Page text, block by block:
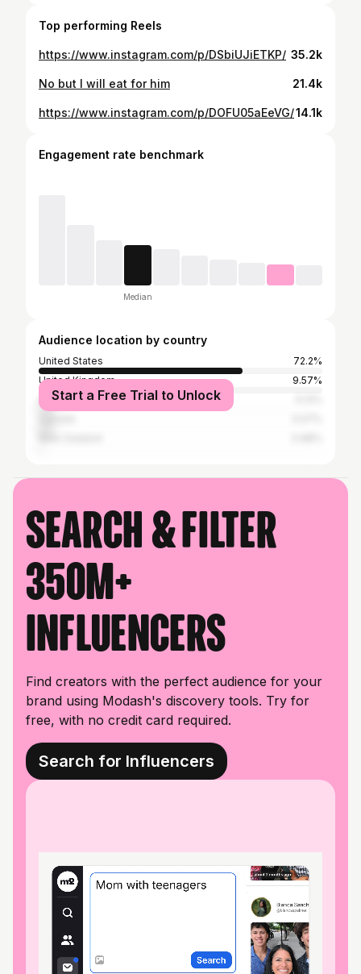
Top performing Reels
https://www.instagram.com/p/DSbiUJiETKP/ 35.2k
No but I will eat for him 21.4k
https://www.instagram.com/p/DOFU05aEeVG/14.1k
Engagement rate benchmark
Median
Audience location by country
United States
72.2%
United Kingdom
9.57%
Australia
Start a Free Trial to Unlock
Search & filter
350M+
influencers
Find creators with the perfect audience for your
brand using Modash's discovery tools. Try for
free, with no credit card required.
Search for Influencers